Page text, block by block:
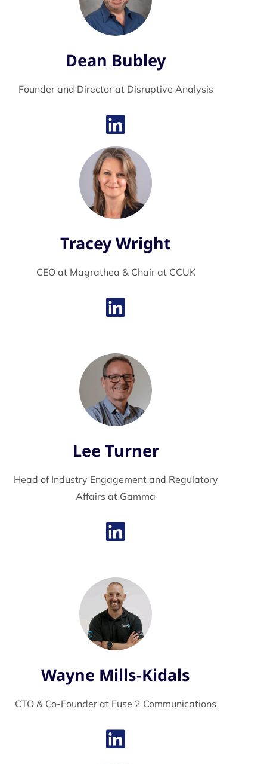
Dean Bubley
Founder and Director at Disruptive Analysis
Tracey Wright
CEO at Magrathea & Chair at CCUK
Lee Turner
Head of Industry Engagement and Regulatory
Affairs at Gamma
Wayne Mills-Kidals
CTO & Co-Founder at Fuse 2 Communications